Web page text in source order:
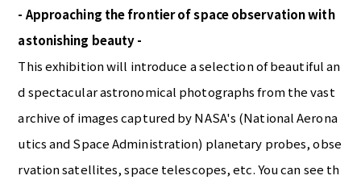
- Approaching the frontier of space observation with
astonishing beauty -
This exhibition will introduce a selection of beautiful an
d spectacular astronomical photographs from the vast
archive of images captured by NASA's (National Aerona
utics and Space Administration) planetary probes, obse
rvation satellites, space telescopes, etc. You can see th